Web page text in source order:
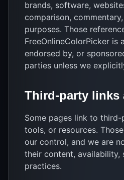
brands, software,
comparison,
purposes. Those
FreeOnlineColorPicker is
endorsed by, or
parties unless we
Third-party links
Some pages link to
tools, or resources.
our control, and we are
their content, availability,
practices.